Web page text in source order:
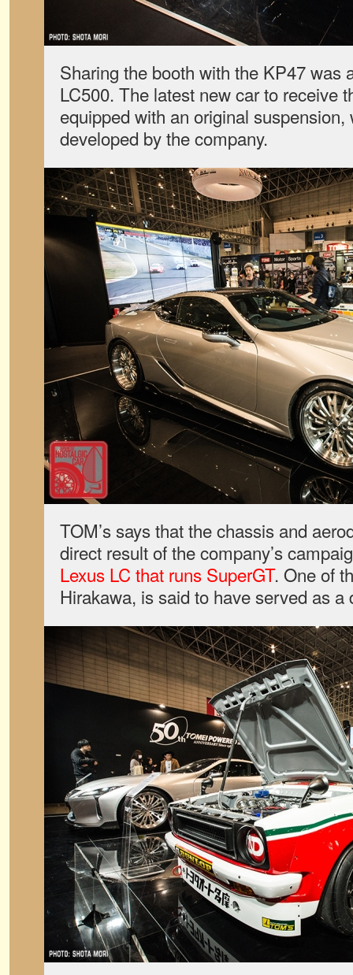
Sharing the booth with the KP47 was
LC500. The latest new car to receive
equipped with an original
developed by the company.
TOM’s says that the chassis and
direct result of the company’s
Lexus LC that runs SuperGT. One of
Hirakawa, is said to have served as a